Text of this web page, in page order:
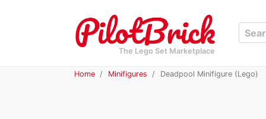
The Lego Set Marketplace
Home Minifigures Deadpool Minifigure (Lego)